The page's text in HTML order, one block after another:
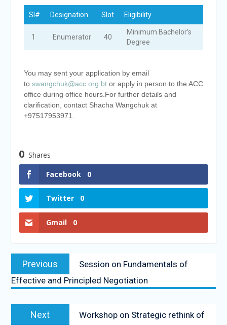
Sl# Designation Slot Eligibility​
1 Enumerator​ 40
Minimum Bachelor’s
Degree
You may sent your application by email
to swangchuk@acc.org.btor apply in person to the ACC
office during office hours. For further details and
clarification, contact Shacha Wangchuk at
+97517953971.
0 Shares
Facebook
0
Twitter 0
Gmail 0
Previous
Session on Fundamentals of
Effective and Principled Negotiation
Next
Workshop on Strategic rethink of